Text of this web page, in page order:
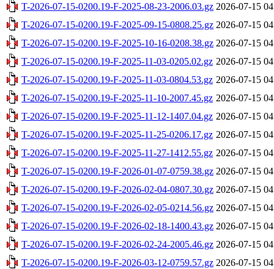
T-2026-07-15-0200.19-F-2025-08-23-2006.03.gz 2026-07-15
T-2026-07-15-0200.19-F-2025-09-15-0808.25.gz 2026-07-15
T-2026-07-15-0200.19-F-2025-10-16-0208.38.gz 2026-07-15
T-2026-07-15-0200.19-F-2025-11-03-0205.02.gz 2026-07-15
T-2026-07-15-0200.19-F-2025-11-03-0804.53.gz 2026-07-15
T-2026-07-15-0200.19-F-2025-11-10-2007.45.gz 2026-07-15
T-2026-07-15-0200.19-F-2025-11-12-1407.04.gz 2026-07-15
T-2026-07-15-0200.19-F-2025-11-25-0206.17.gz 2026-07-15
T-2026-07-15-0200.19-F-2025-11-27-1412.55.gz 2026-07-15
T-2026-07-15-0200.19-F-2026-01-07-0759.38.gz 2026-07-15
T-2026-07-15-0200.19-F-2026-02-04-0807.30.gz 2026-07-15
T-2026-07-15-0200.19-F-2026-02-05-0214.56.gz 2026-07-15
T-2026-07-15-0200.19-F-2026-02-18-1400.43.gz 2026-07-15
T-2026-07-15-0200.19-F-2026-02-24-2005.46.gz 2026-07-15
T-2026-07-15-0200.19-F-2026-03-12-0759.57.gz 2026-07-15